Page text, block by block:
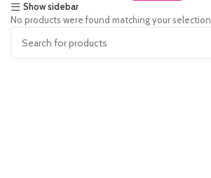
Show sidebar
No products were found matching your selection.